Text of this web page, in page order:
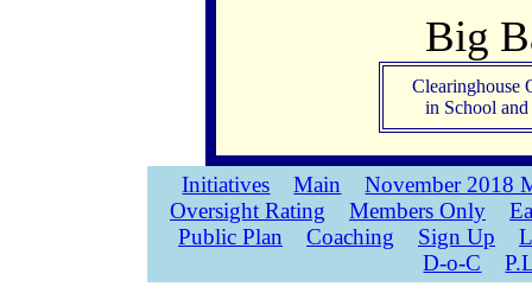
Big
Clearinghouse
in School
Initiatives Main
November 2018
Oversight Rating
Members Only
Public Plan
Coaching Sign Up
D-o-C